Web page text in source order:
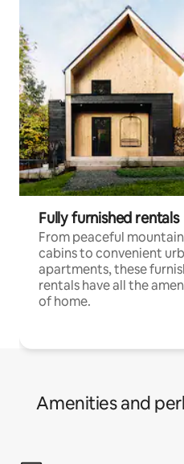
Fully furnished rentals
From peaceful mountain
cabins to convenient
apartments, these
rentals have all the
of home.
Amenities and